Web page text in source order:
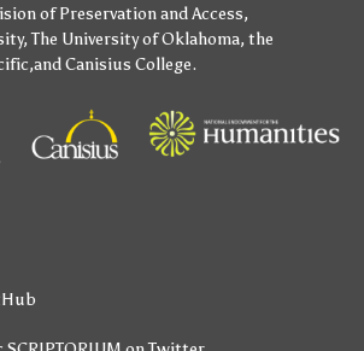
of Preservation and Access,
,The University of Oklahoma, the
,andCanisius College.